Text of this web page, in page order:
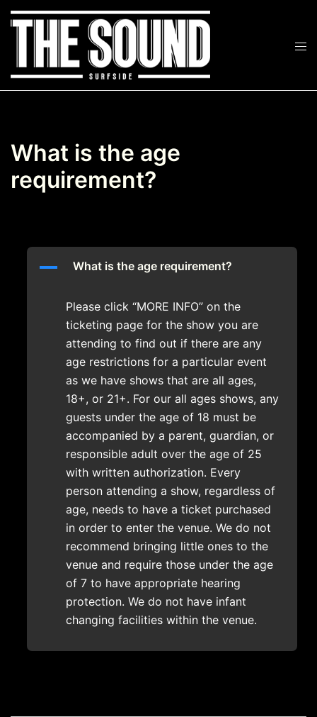
Skip
Search
What is the age
requirement?
A What is the age requirement?
Please click “MORE INFO” on the
ticketing page for the show you are
attending to find out if there are any
age restrictions for a particular event
as we have shows that are all ages,
18+, or 21+. For our all ages shows, any
guests under the age of 18 must be
accompanied by a parent, guardian, or
responsible adult over the age of 25
with written authorization. Every
person attending a show, regardless of
age, needs to have a ticket purchased
in order to enter the venue. We do not
recommend bringing little ones to the
venue and require those under the age
of 7 to have appropriate hearing
protection. We do not have infant
changing facilities within the venue.